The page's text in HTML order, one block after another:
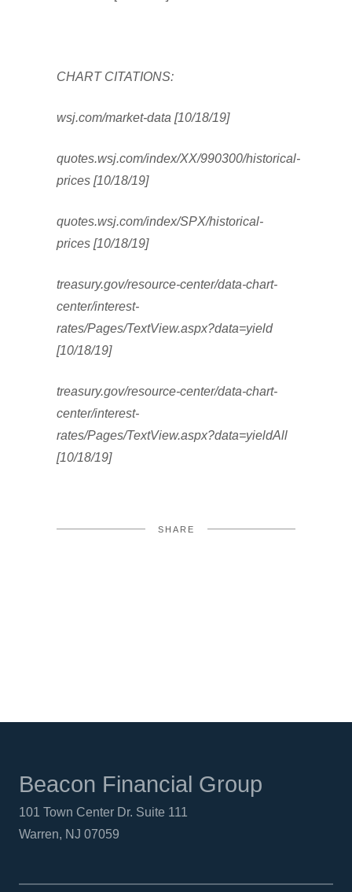
CHART CITATIONS:
wsj.com/market-data [10/18/19]
quotes.wsj.com/index/XX/990300/historical-
prices [10/18/19]
quotes.wsj.com/index/SPX/historical-
prices [10/18/19]
treasury.gov/resource-center/data-chart-
center/interest-
rates/Pages/TextView.aspx?data=yield
[10/18/19]
treasury.gov/resource-center/data-chart-
center/interest-
rates/Pages/TextView.aspx?data=yieldAll
[10/18/19]
SHARE
Beacon Financial Group
101 Town Center Dr. Suite 111
Warren, NJ 07059